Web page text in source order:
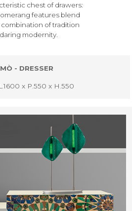
chest of drawers:
features blend
combination of tradition
modernity.
- DRESSER
x P.550 x H.550